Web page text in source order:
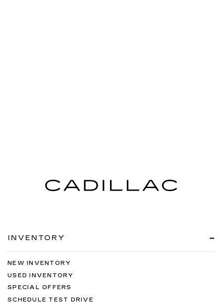
INVENTORY
NEW INVENTORY
USED INVENTORY
SPECIAL OFFERS
SCHEDULE TEST DRIVE